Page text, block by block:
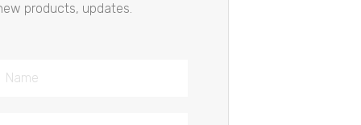
products, updates.
Name